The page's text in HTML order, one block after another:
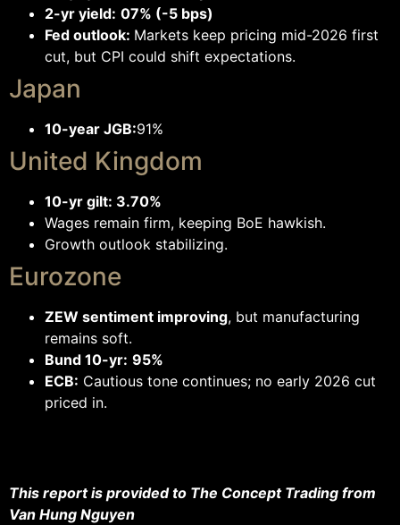
2-yr yield: 07% (-5 bps)
Fed outlook: Markets keep pricing mid-2026 first
cut, but CPI could shift expectations.
Japan
10-year JGB:91%
United Kingdom
10-yr gilt: 3.70%
Wages remain firm, keeping BoE hawkish.
Growth outlook stabilizing.
Eurozone
ZEW sentiment improving, but manufacturing
remains soft.
Bund 10-yr: 95%
ECB: Cautious tone continues; no early 2026 cut
priced in.
This report is provided to The Concept Trading from
Van Hung Nguyen